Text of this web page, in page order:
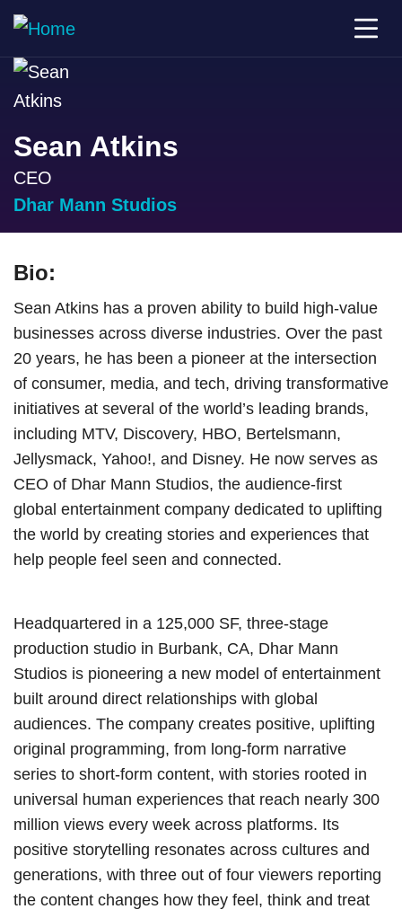
Sean Atkins
CEO
Dhar Mann Studios
Bio:
Sean Atkins has a proven ability to build high-value
businesses across diverse industries. Over the past
20 years, he has been a pioneer at the intersection
of consumer, media, and tech, driving transformative
initiatives at several of the world’s leading brands,
including MTV, Discovery, HBO, Bertelsmann,
Jellysmack, Yahoo!, and Disney. He now serves as
CEO of Dhar Mann Studios, the audience-first
global entertainment company dedicated to uplifting
the world by creating stories and experiences that
help people feel seen and connected.
Headquartered in a 125,000 SF, three-stage
production studio in Burbank, CA, Dhar Mann
Studios is pioneering a new model of entertainment
built around direct relationships with global
audiences. The company creates positive, uplifting
original programming, from long-form narrative
series to short-form content, with stories rooted in
universal human experiences that reach nearly 300
million views every week across platforms. Its
positive storytelling resonates across cultures and
generations, with three out of four viewers reporting
the content changes how they feel, think and treat